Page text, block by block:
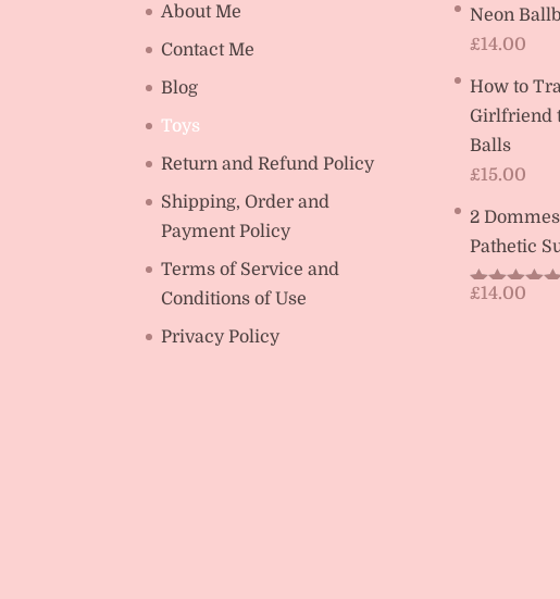
About Me
Contact Me
Blog
Toys
Return and Refund Policy
Shipping, Order and
Payment Policy
Terms of Service and
Conditions of Use
Privacy Policy
Neon
£14.00
How to
Girlfriend
Balls
£15.00
2 Dommes
Pathetic
Rated5.00
£14.00